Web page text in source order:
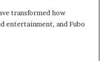
transformed how
entertainment, and Fubo